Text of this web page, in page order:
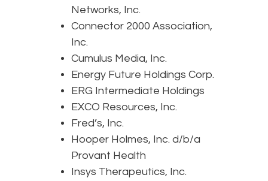
Networks, Inc.
Connector 2000 Association,
Inc.
Cumulus Media, Inc.
Energy Future Holdings Corp.
ERG Intermediate Holdings
EXCO Resources, Inc.
Fred’s, Inc.
Hooper Holmes, Inc. d/b/a
Provant Health
Insys Therapeutics, Inc.